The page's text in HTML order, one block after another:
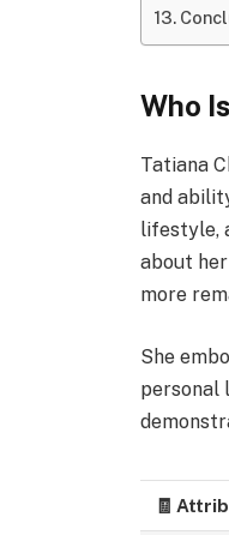
Who
Tatiana
and
lifestyle,
about her
more
She
personal
🧾